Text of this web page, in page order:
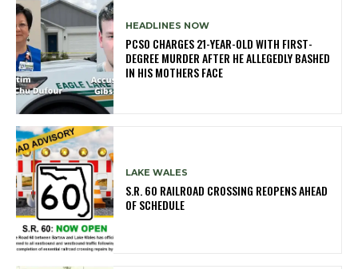
HEADLINES NOW
PCSO CHARGES 21-YEAR-OLD WITH FIRST-
DEGREE MURDER AFTER HE ALLEGEDLY BASHED
IN HIS MOTHERS FACE
LAKE WALES
S.R. 60 RAILROAD CROSSING REOPENS AHEAD
OF SCHEDULE